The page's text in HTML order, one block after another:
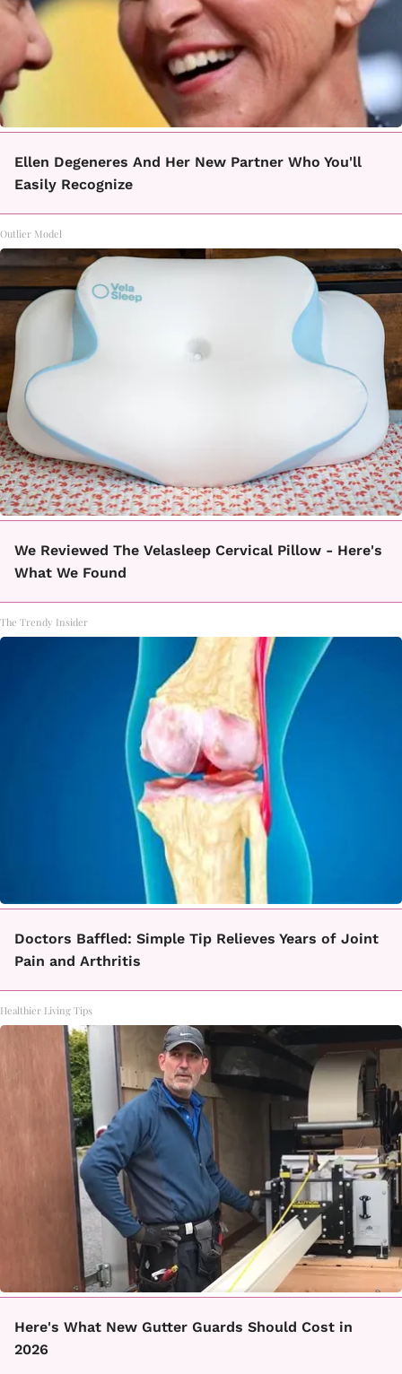
Ellen Degeneres And Her New Partner Who You'll
Easily Recognize
Outlier Model
We Reviewed The Velasleep Cervical Pillow - Here's
What We Found
The Trendy Insider
Doctors Baffled: Simple Tip Relieves Years of Joint
Pain and Arthritis
Healthier Living Tips
Here's What New Gutter Guards Should Cost in
2026